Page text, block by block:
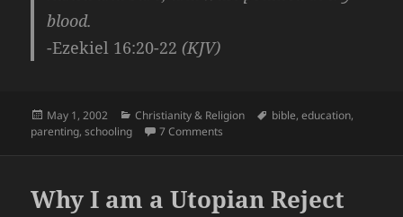
blood.
-Ezekiel 16:20-22 (KJV)
Posted
on
May 1, 2002 Categories
Christianity & Religion Tags
bible,education,
parenting,schooling 7 Comments
Why I am a Utopian Reject